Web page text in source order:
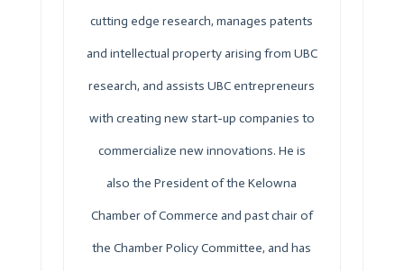
cutting edge research, manages patents
and intellectual property arising from UBC
research, and assists UBC entrepreneurs
with creating new start-up companies to
commercialize new innovations. He is
also the President of the Kelowna
Chamber of Commerce and past chair of
the Chamber Policy Committee, and has